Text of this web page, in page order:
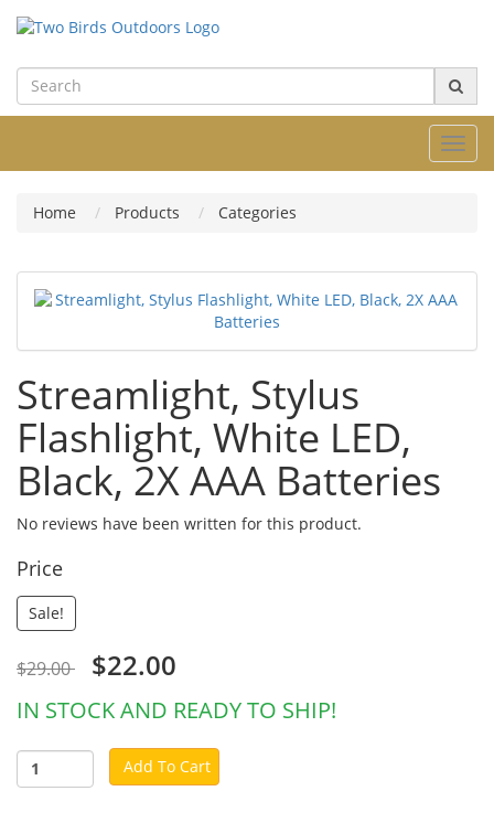
Home Products Categories
Streamlight, Stylus
Flashlight, White LED,
Black, 2X AAA Batteries
No reviews have been written for this product.
Price
Sale!
$29.00 $22.00
IN STOCK AND READY TO SHIP!
Add To Cart